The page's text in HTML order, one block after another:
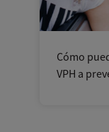
Cómo
VPH a